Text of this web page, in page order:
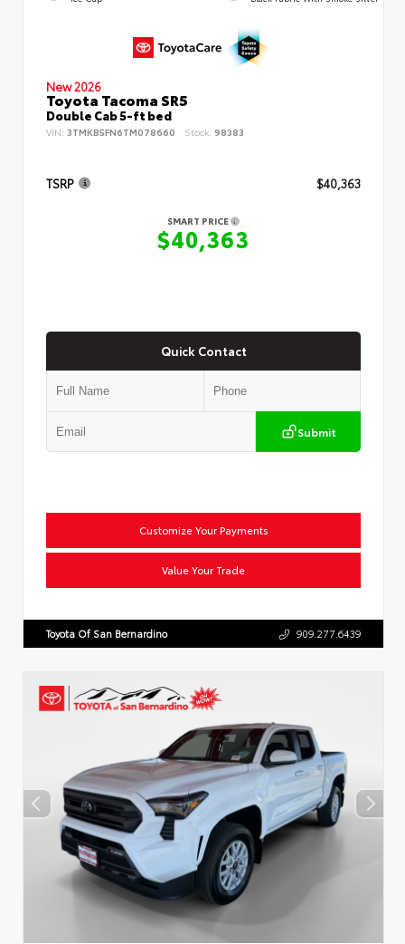
New 2026
Toyota Tacoma SR5
Double Cab 5-ft bed
VIN: 3TMKB5FN6TM078660 Stock: 98383
TSRP $40,363
SMART PRICE
$40,363
Quick Contact
Submit
Customize Your Payments
Value Your Trade
Toyota Of San Bernardino 909.277.6439